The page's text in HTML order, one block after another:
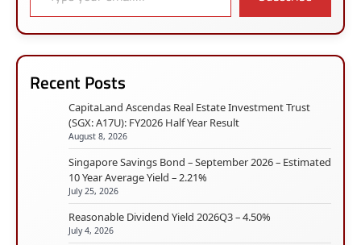
Recent Posts
CapitaLand Ascendas Real Estate Investment Trust
(SGX: A17U): FY2026 Half Year Result
August 8, 2026
Singapore Savings Bond – September 2026 – Estimated
10 Year Average Yield – 2.21%
July 25, 2026
Reasonable Dividend Yield 2026Q3 – 4.50%
July 4, 2026